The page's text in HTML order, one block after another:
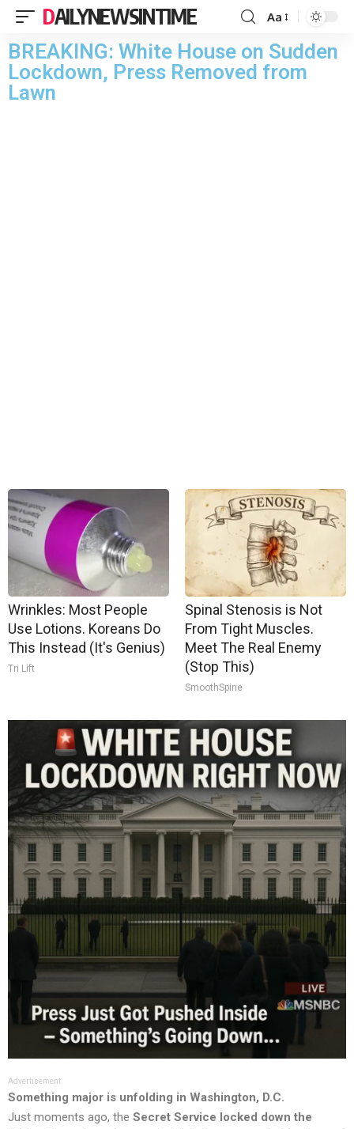
DAILYNEWSINTIME Aa
BREAKING: White House on Sudden
Lockdown, Press Removed from
Lawn
Wrinkles: Most People
Use Lotions. Koreans Do
This Instead (It's Genius)
Tri Lift
Spinal Stenosis is Not
From Tight Muscles.
Meet The Real Enemy
(Stop This)
SmoothSpine
Advertisement
Something major is unfolding in Washington, D.C.
Just moments ago, the Secret Service locked down the